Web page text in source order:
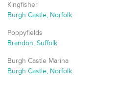
Kingfisher
Burgh Castle, Norfolk
Poppyfields
Brandon, Suffolk
Burgh Castle Marina
Burgh Castle, Norfolk